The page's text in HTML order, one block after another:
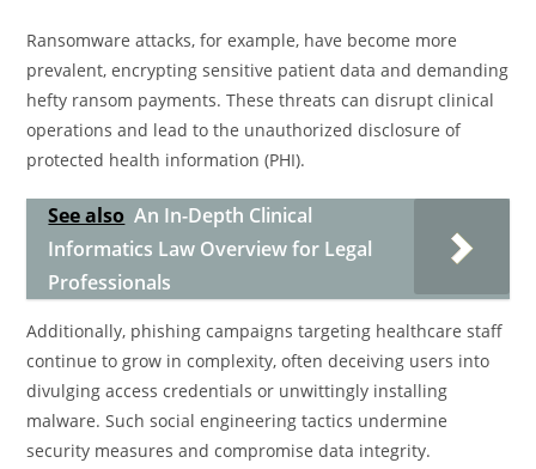
Ransomware attacks, for example, have become more
prevalent, encrypting sensitive patient data and demanding
hefty ransom payments. These threats can disrupt clinical
operations and lead to the unauthorized disclosure of
protected health information (PHI).
See also An In-Depth Clinical
Informatics Law Overview for Legal
Professionals
Additionally, phishing campaigns targeting healthcare staff
continue to grow in complexity, often deceiving users into
divulging access credentials or unwittingly installing
malware. Such social engineering tactics undermine
security measures and compromise data integrity.